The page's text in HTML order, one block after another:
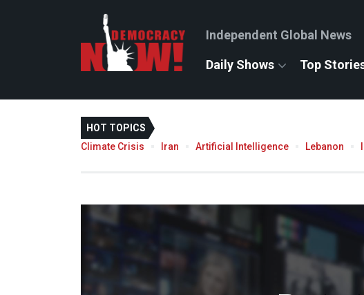
Independent Global News
Daily Shows Top
HOT TOPICS
Climate Crisis
Iran Artificial Intelligence Lebanon